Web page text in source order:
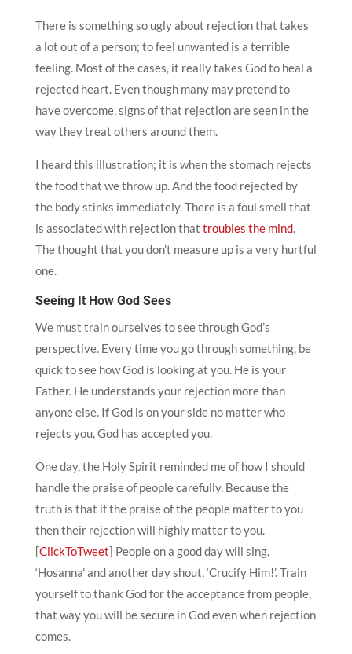
There is something so ugly about rejection that takes
a lot out of a person; to feel unwanted is a terrible
feeling. Most of the cases, it really takes God to heal a
rejected heart. Even though many may pretend to
have overcome, signs of that rejection are seen in the
way they treat others around them.
I heard this illustration; it is when the stomach rejects
the food that we throw up. And the food rejected by
the body stinks immediately. There is a foul smell that
is associated with rejection that troubles the mind.
The thought that you don’t measure up is a very hurtful
one.
Seeing It How God Sees
We must train ourselves to see through God’s
perspective. Every time you go through something, be
quick to see how God is looking at you. He is your
Father. He understands your rejection more than
anyone else. If God is on your side no matter who
rejects you, God has accepted you.
One day, the Holy Spirit reminded me of how I should
handle the praise of people carefully. Because the
truth is that if the praise of the people matter to you
then their rejection will highly matter to you.
[ClickToTweet] People on a good day will sing,
‘Hosanna’ and another day shout, ‘Crucify Him!’. Train
yourself to thank God for the acceptance from people,
that way you will be secure in God even when rejection
comes.